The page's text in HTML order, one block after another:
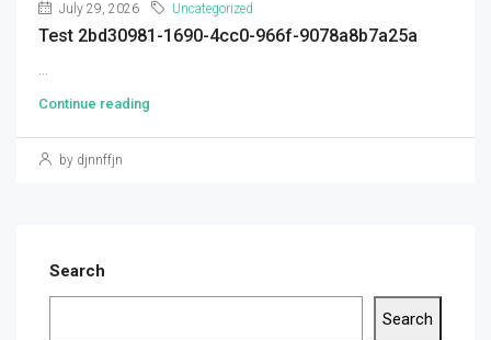
July 29, 2026 Uncategorized
Test 2bd30981-1690-4cc0-966f-9078a8b7a25a
...
Continue reading
by djnnffjn
Search
Search